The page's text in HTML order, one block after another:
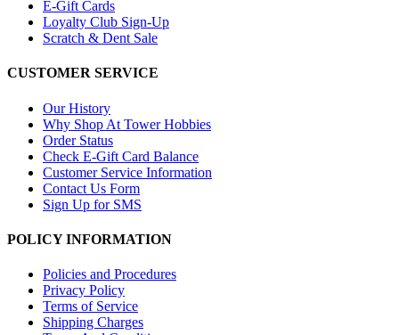
E-Gift Cards
Loyalty Club Sign-Up
Scratch & Dent Sale
CUSTOMER SERVICE
Our History
Why Shop At Tower Hobbies
Order Status
Check E-Gift Card Balance
Customer Service Information
Contact Us Form
Sign Up for SMS
POLICY INFORMATION
Policies and Procedures
Privacy Policy
Terms of Service
Shipping Charges